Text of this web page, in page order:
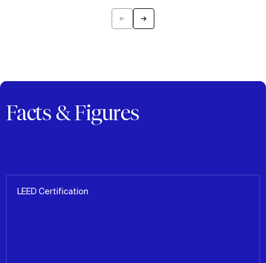
← →
Facts & Figures
LEED Certification